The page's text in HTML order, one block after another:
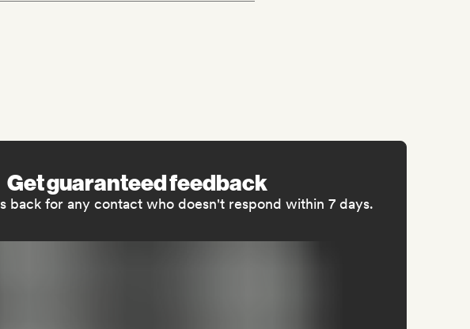
Get guaranteed feedback
back for any contact who doesn't respond within 7 days.